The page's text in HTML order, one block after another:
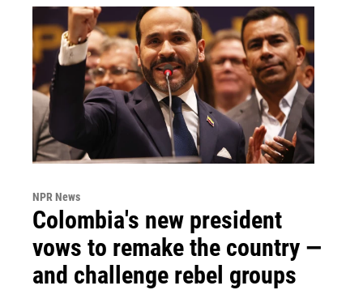
NPR News
Colombia's new president
vows to remake the country —
and challenge rebel groups